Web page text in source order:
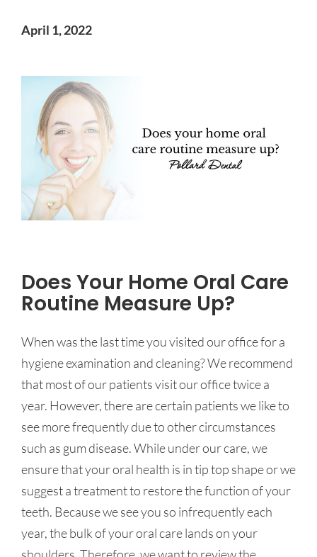
April 1, 2022
Does Your Home Oral Care
Routine Measure Up?
When was the last time you visited our office for a
hygiene examination and cleaning? We recommend
that most of our patients visit our office twice a
year. However, there are certain patients we like to
see more frequently due to other circumstances
such as gum disease. While under our care, we
ensure that your oral health is in tip top shape or we
suggest a treatment to restore the function of your
teeth. Because we see you so infrequently each
year, the bulk of your oral care lands on your